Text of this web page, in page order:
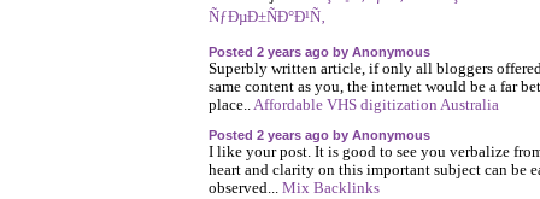
ÑƒÐµÐ±ÑÐ°Ð¹Ñ‚
Posted 2 years ago by Anonymous
Superbly written article, if only all bloggers
same content as you, the internet would be a far
place..Affordable VHS digitization Australia
Posted 2 years ago by Anonymous
I like your post. It is good to see you verbalize
heart and clarity on this important subject can be
observed... Mix Backlinks